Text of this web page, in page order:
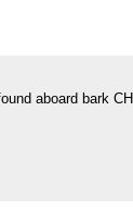
aboard bark